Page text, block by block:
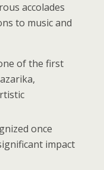
accolades
to music and
of the first
once
impact